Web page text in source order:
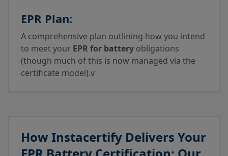
EPR Plan:
A comprehensive plan outlining how you intend
to meet your EPR for battery obligations
(though much of this is now managed via the
certificate model).v
How Instacertify Delivers Your